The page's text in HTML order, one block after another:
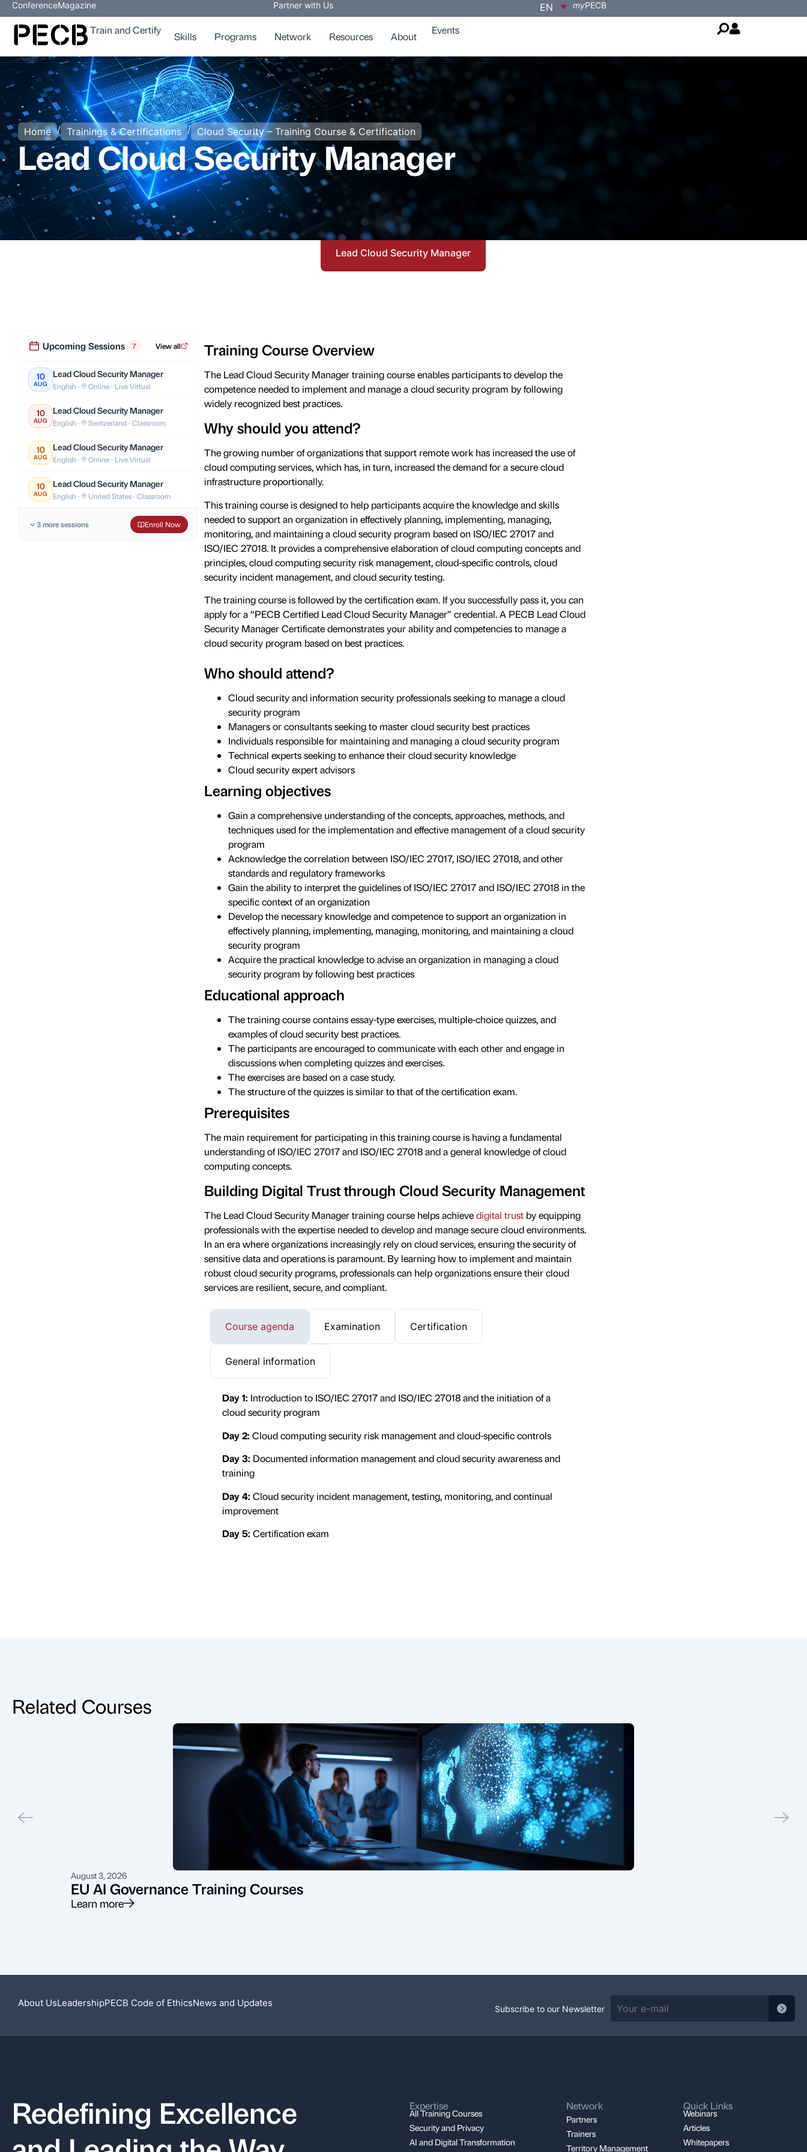
ConferenceMagazine Partner with Us EN myPECB
Train and Certify
Skills Programs Network Resources About
Events
Home / Trainings & Certifications / Cloud Security – Training Course & Certification
Lead Cloud Security Manager
Lead Cloud Security Manager
Upcoming Sessions 7 View all
10
AUG
Lead Cloud Security Manager
English · Online · Live Virtual
10
AUG
Lead Cloud Security Manager
English · Switzerland · Classroom
10
AUG
Lead Cloud Security Manager
English · Online · Live Virtual
10
AUG
Lead Cloud Security Manager
English · United States · Classroom
3 more sessions Enroll Now
Training Course Overview
The Lead Cloud Security Manager training course enables participants to develop the
competence needed to implement and manage a cloud security program by following
widely recognized best practices.
Why should you attend?
The growing number of organizations that support remote work has increased the use of
cloud computing services, which has, in turn, increased the demand for a secure cloud
infrastructure proportionally.
This training course is designed to help participants acquire the knowledge and skills
needed to support an organization in effectively planning, implementing, managing,
monitoring, and maintaining a cloud security program based on ISO/IEC 27017 and
ISO/IEC 27018. It provides a comprehensive elaboration of cloud computing concepts and
principles, cloud computing security risk management, cloud-specific controls, cloud
security incident management, and cloud security testing.
The training course is followed by the certification exam. If you successfully pass it, you can
apply for a “PECB Certified Lead Cloud Security Manager” credential. A PECB Lead Cloud
Security Manager Certificate demonstrates your ability and competencies to manage a
cloud security program based on best practices.
Who should attend?
Cloud security and information security professionals seeking to manage a cloud
security program
Managers or consultants seeking to master cloud security best practices
Individuals responsible for maintaining and managing a cloud security program
Technical experts seeking to enhance their cloud security knowledge
Cloud security expert advisors
Learning objectives
Gain a comprehensive understanding of the concepts, approaches, methods, and
techniques used for the implementation and effective management of a cloud security
program
Acknowledge the correlation between ISO/IEC 27017, ISO/IEC 27018, and other
standards and regulatory frameworks
Gain the ability to interpret the guidelines of ISO/IEC 27017 and ISO/IEC 27018 in the
specific context of an organization
Develop the necessary knowledge and competence to support an organization in
effectively planning, implementing, managing, monitoring, and maintaining a cloud
security program
Acquire the practical knowledge to advise an organization in managing a cloud
security program by following best practices
Educational approach
The training course contains essay-type exercises, multiple-choice quizzes, and
examples of cloud security best practices.
The participants are encouraged to communicate with each other and engage in
discussions when completing quizzes and exercises.
The exercises are based on a case study.
The structure of the quizzes is similar to that of the certification exam.
Prerequisites
The main requirement for participating in this training course is having a fundamental
understanding of ISO/IEC 27017 and ISO/IEC 27018 and a general knowledge of cloud
computing concepts.
Building Digital Trust through Cloud Security Management
The Lead Cloud Security Manager training course helps achievedigital trust by equipping
professionals with the expertise needed to develop and manage secure cloud environments.
In an era where organizations increasingly rely on cloud services, ensuring the security of
sensitive data and operations is paramount. By learning how to implement and maintain
robust cloud security programs, professionals can help organizations ensure their cloud
services are resilient, secure, and compliant.
Course agenda Examination Certification
General information
Day 1: Introduction to ISO/IEC 27017 and ISO/IEC 27018 and the initiation of a
cloud security program
Day 2: Cloud computing security risk management and cloud-specific controls
Day 3: Documented information management and cloud security awareness and
training
Day 4: Cloud security incident management, testing, monitoring, and continual
improvement
Day 5: Certification exam
Related Courses
August 3, 2026
EU AI Governance Training Courses
Learn more
About UsLeadershipPECB Code of EthicsNews and Updates Subscribe to our Newsletter
Redefining Excellence
Expertise
All Training Courses
Security and Privacy
AI and Digital Transformation
Network
Partners
Trainers
Territory Management
Quick Links
Webinars
Articles
Whitepapers